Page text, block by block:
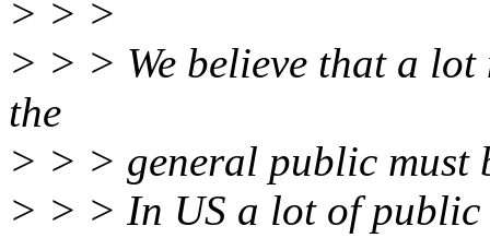
> > >
> > > We believe that a lot
the
> > > general public must
> > > In US a lot of public